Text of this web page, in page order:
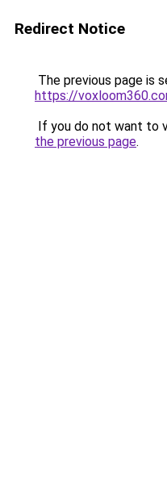
Redirect Notice
The previous page is
https://
If you do not want to
the previous page.